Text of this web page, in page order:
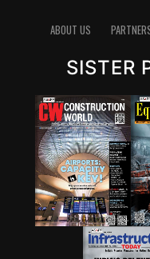
ABOUT US
SISTER